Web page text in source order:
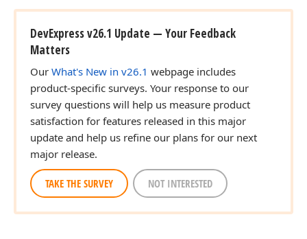
DevExpress v26.1 Update — Your Feedback
Matters
Our What's New in v26.1 webpage includes
product-specific surveys. Your response to our
survey questions will help us measure product
satisfaction for features released in this major
update and help us refine our plans for our next
major release.
TAKE THE SURVEY NOT INTERESTED